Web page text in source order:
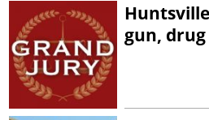
gun,